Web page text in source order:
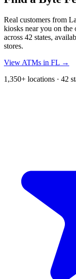
Real customers from
kiosks near you on
across 42 states,
stores.
View ATMs in FL →
1,350+ locations · 42